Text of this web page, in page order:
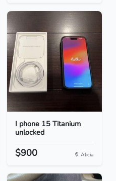
I phone 15 Titanium
unlocked
$900 Alicia